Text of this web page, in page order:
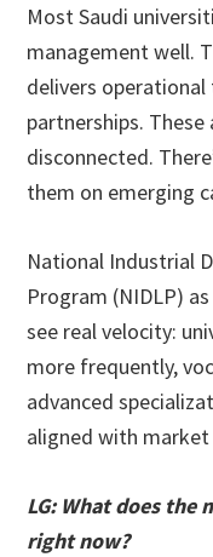
Most Saudi
management well.
delivers
partnerships.
disconnected.
them on emerging
National Industrial
Program (NIDLP)
see real velocity:
more frequently,
advanced
aligned with
LG: What does
right now?